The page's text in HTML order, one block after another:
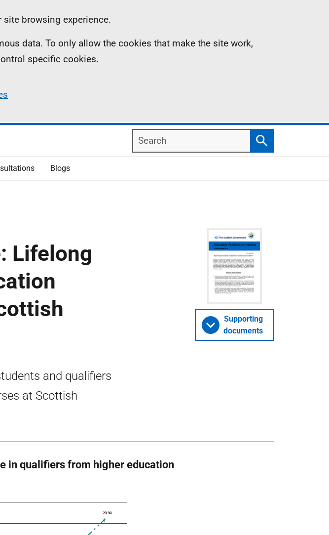
browsing experience.
data. To only allow the cookies that make the site work,
specific cookies.
Search
Search
Blogs
Lifelong
and qualifiers
at Scottish
Supporting
documents
in qualifiers from higher education